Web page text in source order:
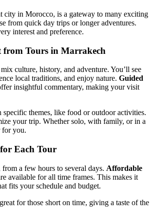
city in Morocco, is a gateway to many exciting
from quick day trips or longer adventures.
interest and preference.
from Tours in Marrakech
culture, history, and adventure. You’ll see
local traditions, and enjoy nature. Guided
insightful commentary, making your visit
specific themes, like food or outdoor activities.
your trip. Whether solo, with family, or in a
for you.
Each Tour
a few hours to several days. Affordable
available for all time frames. This makes it
fits your schedule and budget.
for those short on time, giving a taste of the